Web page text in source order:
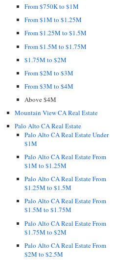
From $750K to $1M
From $1M to $1.25M
From $1.25M to $1.5M
From $1.5M to $1.75M
$1.75M to $2M
From $2M to $3M
From $3M to $4M
Above $4M
Mountain View CA Real Estate
Palo Alto CA Real Estate
Palo Alto CA Real Estate Under
$1M
Palo Alto CA Real Estate From
$1M to $1.25M
Palo Alto CA Real Estate From
$1.25M to $1.5M
Palo Alto CA Real Estate From
$1.5M to $1.75M
Palo Alto CA Real Estate From
$1.75M to $2M
Palo Alto CA Real Estate From
$2M to $2.5M